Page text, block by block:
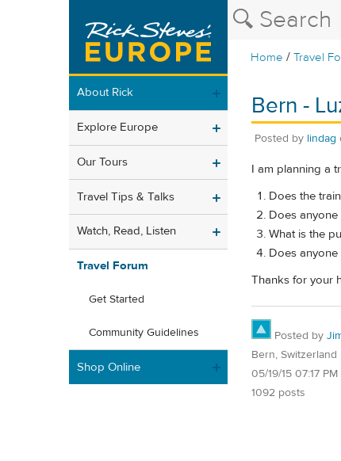
Home /Travel
About Rick
Explore Europe
Our Tours
Travel Tips & Talks
Watch, Read, Listen
Travel Forum
Get Started
Community Guidelines
Shop Online
Bern -
Posted by lindag
I am planning a
Does the
Does
What is the
Does
Thanks for your
Posted by
Bern, Switzerland
05/19/15 07:17 PM
1092 posts